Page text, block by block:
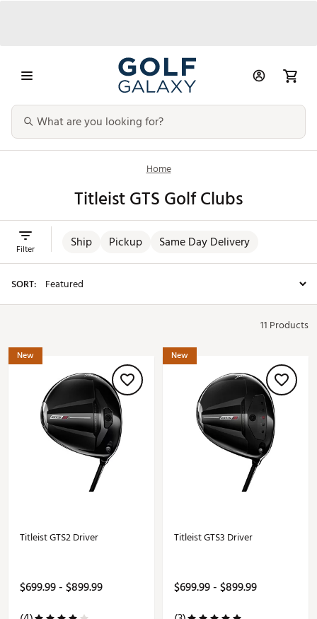
Home
Titleist GTS Golf Clubs
Ship Pickup Same Day Delivery
Filter
SORT:
11 Products
New
Titleist GTS2 Driver
$699.99 - $899.99
New
Titleist GTS3 Driver
$699.99 - $899.99